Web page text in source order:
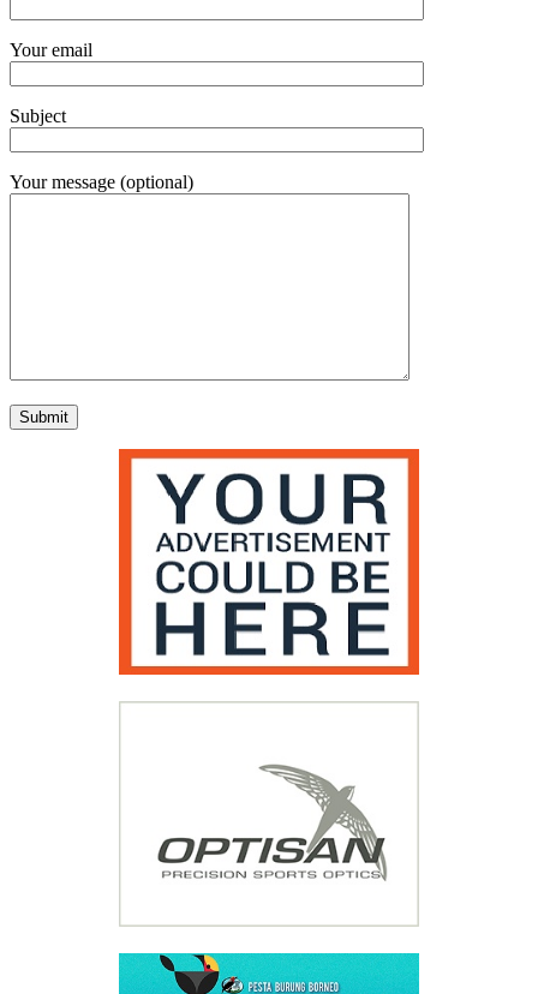
Your email
Subject
Your message (optional)